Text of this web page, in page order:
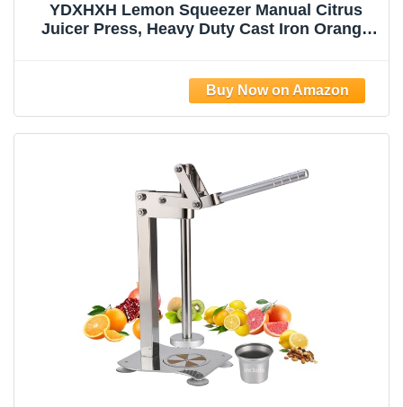
YDXHXH Lemon Squeezer Manual Citrus
Juicer Press, Heavy Duty Cast Iron Orange
Lime & Citrus Fruits, Easy to Clean